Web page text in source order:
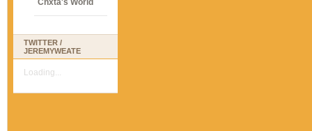
Chxta's World
TWITTER /
JEREMYWEATE
Loading...